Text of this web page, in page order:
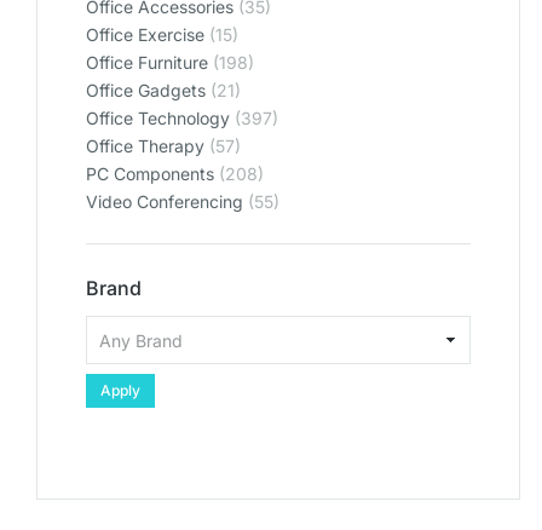
Office Accessories (35)
Office Exercise (15)
Office Furniture (198)
Office Gadgets (21)
Office Technology (397)
Office Therapy (57)
PC Components (208)
Video Conferencing (55)
Brand
Apply